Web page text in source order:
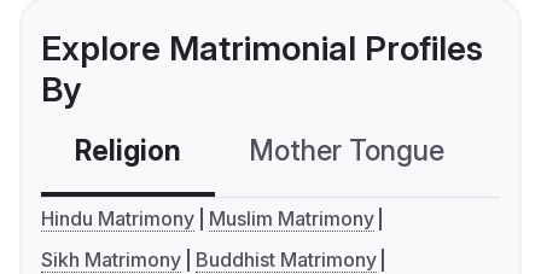
Explore Matrimonial Profiles
By
Religion Mother Tongue
Hindu Matrimony
Muslim Matrimony
Sikh Matrimony
Buddhist Matrimony